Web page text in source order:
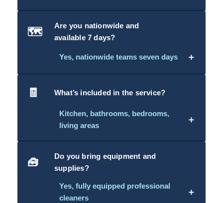
🗺️
Are you nationwide and
available 7 days?
Yes, nationwide teams seven days ＋
🧾 What’s included in the service?
Kitchen, bathrooms, bedrooms,
living areas
＋
🧰
Do you bring equipment and
supplies?
Yes, fully equipped professional
cleaners
＋